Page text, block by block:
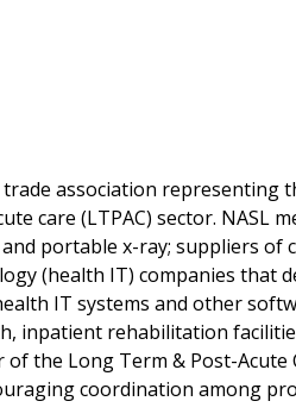
association representing
care (LTPAC) sector. NASL
portable x-ray; suppliers of
(health IT) companies that
IT systems and other
inpatient rehabilitation
the Long Term & Post-Acute
coordination among